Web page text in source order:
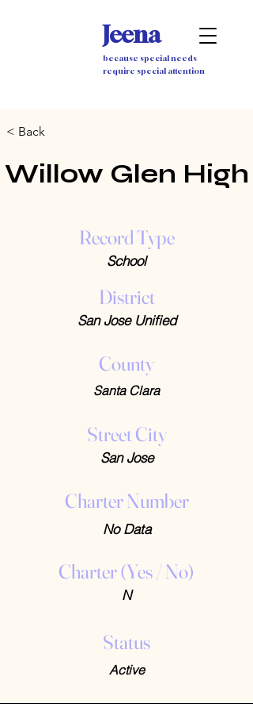
Jeena
because special needs
require special attention
< Back
Willow Glen High
Record Type
School
District
San Jose Unified
County
Santa Clara
Street City
San Jose
Charter Number
No Data
Charter (Yes / No)
N
Status
Active